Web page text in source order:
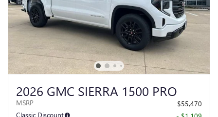
2026 GMC SIERRA 1500 PRO
MSRP
$55,470
Classic Discount